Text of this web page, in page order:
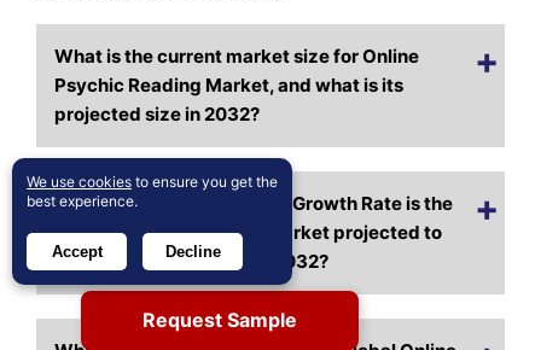
What is the current market size for Online
Psychic Reading Market, and what is its
projected size in 2032?
At what Compound Annual Growth Rate is the
Online Psychic Reading Market projected to
grow between 2025 and 2032?
Request Sample
We use cookies to ensure you get the
best experience.
Accept Decline